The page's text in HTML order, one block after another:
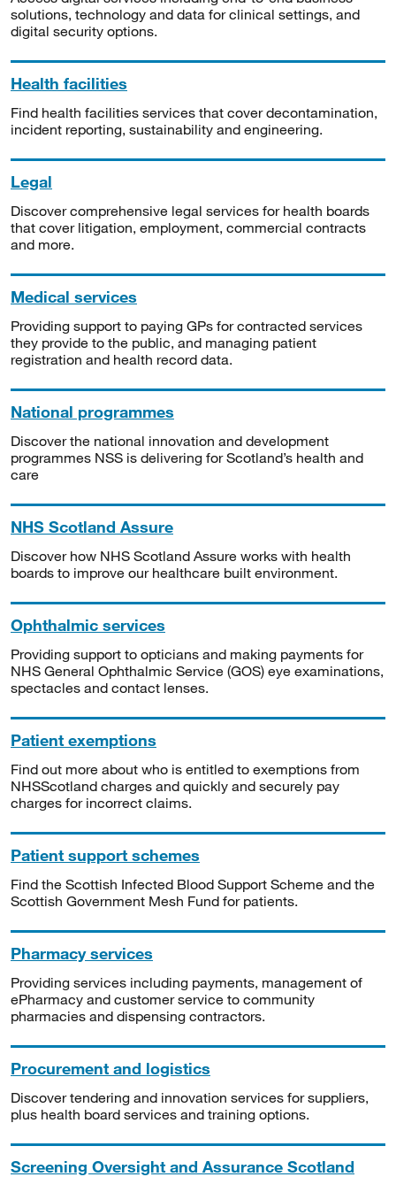
solutions, technology and data for clinical settings, and
digital security options.
Health facilities
Find health facilities services that cover decontamination,
incident reporting, sustainability and engineering.
Legal
Discover comprehensive legal services for health boards
that cover litigation, employment, commercial contracts
and more.
Medical services
Providing support to paying GPs for contracted services
they provide to the public, and managing patient
registration and health record data.
National programmes
Discover the national innovation and development
programmes NSS is delivering for Scotland’s health and
care
NHS Scotland Assure
Discover how NHS Scotland Assure works with health
boards to improve our healthcare built environment.
Ophthalmic services
Providing support to opticians and making payments for
NHS General Ophthalmic Service (GOS) eye examinations,
spectacles and contact lenses.
Patient exemptions
Find out more about who is entitled to exemptions from
NHSScotland charges and quickly and securely pay
charges for incorrect claims.
Patient support schemes
Find the Scottish Infected Blood Support Scheme and the
Scottish Government Mesh Fund for patients.
Pharmacy services
Providing services including payments, management of
ePharmacy and customer service to community
pharmacies and dispensing contractors.
Procurement and logistics
Discover tendering and innovation services for suppliers,
plus health board services and training options.
Screening Oversight and Assurance Scotland